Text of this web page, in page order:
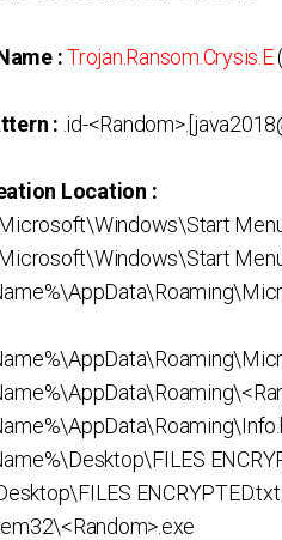
:Trojan.Ransom.Crysis.E
: .id-
Location :
ENCRYPTED.txt